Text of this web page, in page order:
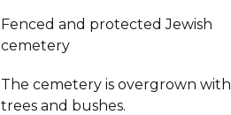
Fenced and protected Jewish
cemetery
The cemetery is overgrown with
trees and bushes.